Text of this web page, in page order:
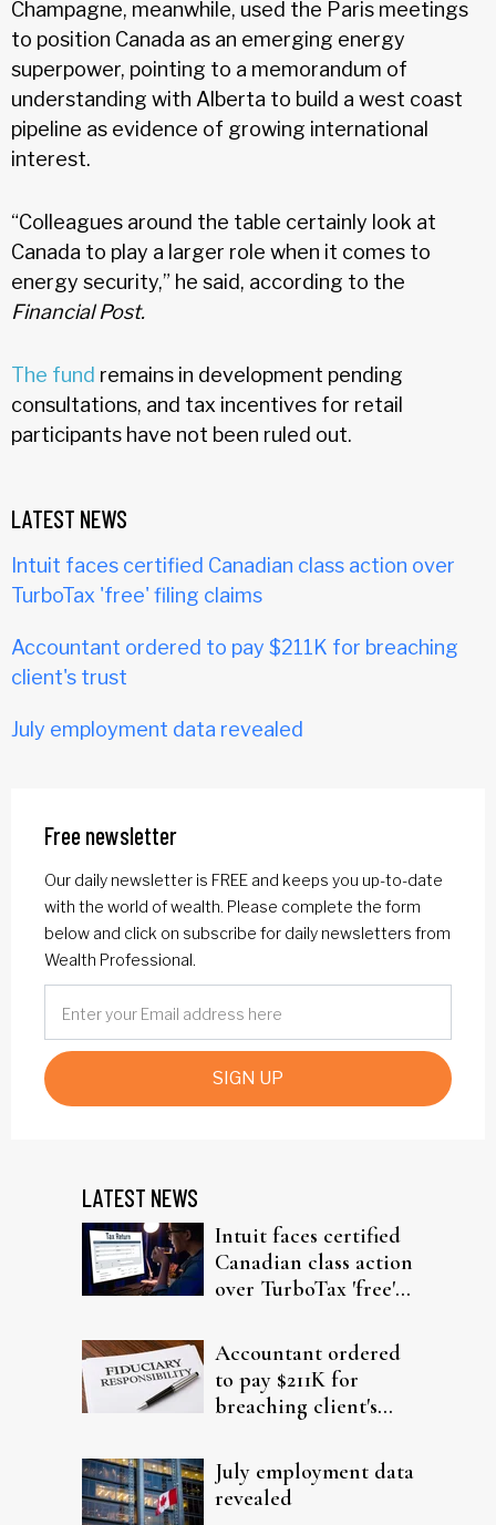
Champagne, meanwhile, used the Paris meetings
to position Canada as an emerging energy
superpower, pointing to a memorandum of
understanding with Alberta to build a west coast
pipeline as evidence of growing international
interest.
“Colleagues around the table certainly look at
Canada to play a larger role when it comes to
energy security,” he said, according to the
Financial Post.
The fund remains in development pending
consultations, and tax incentives for retail
participants have not been ruled out.
LATEST NEWS
Intuit faces certified Canadian class action over
TurboTax 'free' filing claims
Accountant ordered to pay $211K for breaching
client's trust
July employment data revealed
Free newsletter
Our daily newsletter is FREE and keeps you up-to-date
with the world of wealth. Please complete the form
below and click on subscribe for daily newsletters from
Wealth Professional.
SIGN UP
LATEST NEWS
Intuit faces certified
Canadian class action
over TurboTax 'free'
Accountant ordered
to pay $211K for
breaching client's
July employment data
revealed